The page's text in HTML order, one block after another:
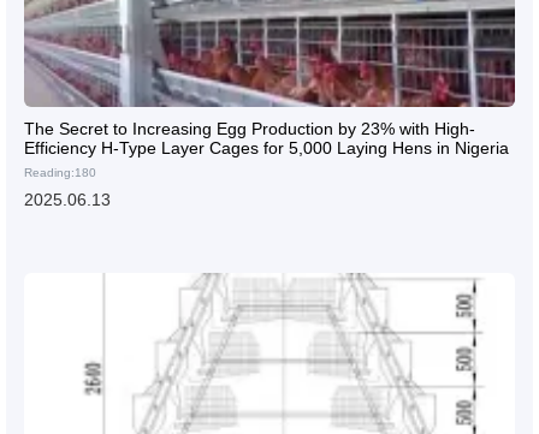
The Secret to Increasing Egg Production by 23% with High-
Efficiency H-Type Layer Cages for 5,000 Laying Hens in Nigeria
Reading:180
2025.06.13